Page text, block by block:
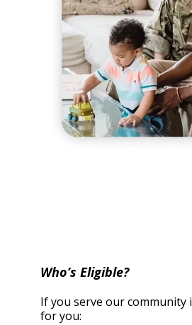
Who’s Eligible?
If you serve our
for you: